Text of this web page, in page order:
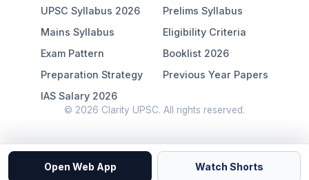
UPSC Syllabus 2026
Prelims Syllabus
Mains Syllabus
Eligibility Criteria
Exam Pattern
Booklist 2026
Preparation Strategy
Previous Year Papers
IAS Salary 2026
© 2026 Clarity UPSC. All rights reserved.
Open Web App Watch Shorts